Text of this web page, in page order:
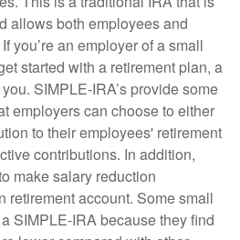
allows both employees and
you’re an employer of a small
started with a retirement plan, a
SIMPLE-IRA’s provide some
employers can choose to either
to their employees' retirement
contributions. In addition,
make salary reduction
retirement account. Some small
SIMPLE-IRA because they find